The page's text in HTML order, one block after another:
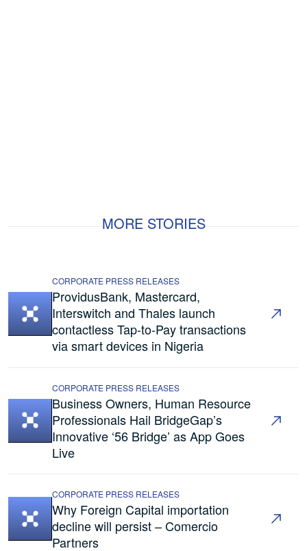
MORE STORIES
CORPORATE PRESS RELEASES
ProvidusBank, Mastercard,
Interswitch and Thales launch
contactless Tap-to-Pay transactions
via smart devices in Nigeria
CORPORATE PRESS RELEASES
Business Owners, Human Resource
Professionals Hail BridgeGap’s
Innovative ‘56 Bridge’ as App Goes
Live
CORPORATE PRESS RELEASES
Why Foreign Capital importation
decline will persist – Comercio
Partners